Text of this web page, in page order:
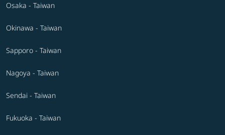
Osaka - Taiwan
Okinawa - Taiwan
Sapporo - Taiwan
Nagoya - Taiwan
Sendai - Taiwan
Fukuoka - Taiwan